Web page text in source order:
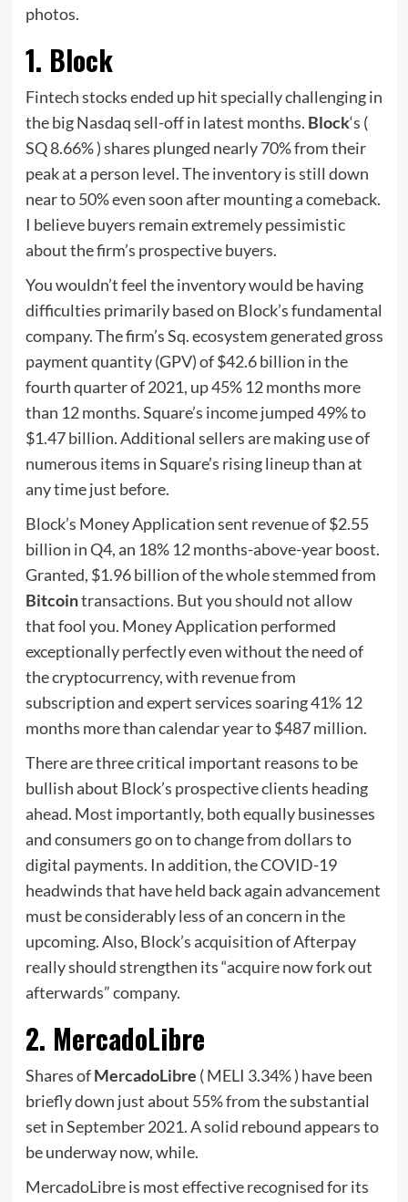
photos.
1. Block
Fintech stocks ended up hit specially challenging in
the big Nasdaq sell-off in latest months. Block‘s (
SQ8.66%)shares plunged nearly 70% from their
peak at a person level. The inventory is still down
near to 50% even soon after mounting a comeback.
I believe buyers remain extremely pessimistic
about the firm’s prospective buyers.
You wouldn’t feel the inventory would be having
difficulties primarily based on Block’s fundamental
company. The firm’s Sq. ecosystem generated gross
payment quantity (GPV) of $42.6 billion in the
fourth quarter of 2021, up 45% 12 months more
than 12 months. Square’s income jumped 49% to
$1.47 billion. Additional sellers are making use of
numerous items in Square’s rising lineup than at
any time just before.
Block’s Money Application sent revenue of $2.55
billion in Q4, an 18% 12 months-above-year boost.
Granted, $1.96 billion of the whole stemmed from
Bitcointransactions. But you should not allow
that fool you. Money Application performed
exceptionally perfectly even without the need of
the cryptocurrency, with revenue from
subscription and expert services soaring 41% 12
months more than calendar year to $487 million.
There are three critical important reasons to be
bullish about Block’s prospective clients heading
ahead. Most importantly, both equally businesses
and consumers go on to change from dollars to
digital payments. In addition, the COVID-19
headwinds that have held back again advancement
must be considerably less of an concern in the
upcoming. Also, Block’s acquisition of Afterpay
really should strengthen its “acquire now fork out
afterwards” company.
2. MercadoLibre
Shares ofMercadoLibre ( MELI 3.34%) have been
briefly down just about 55% from the substantial
set in September 2021. A solid rebound appears to
be underway now, while.
MercadoLibre is most effective recognised for its